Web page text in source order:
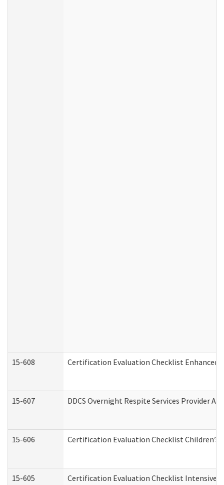
15-608 Certification Evaluation Checklist Enhanced
15-607 DDCS Overnight Respite Services Provider
15-606 Certification Evaluation Checklist
15-605 Certification Evaluation Checklist Intensive